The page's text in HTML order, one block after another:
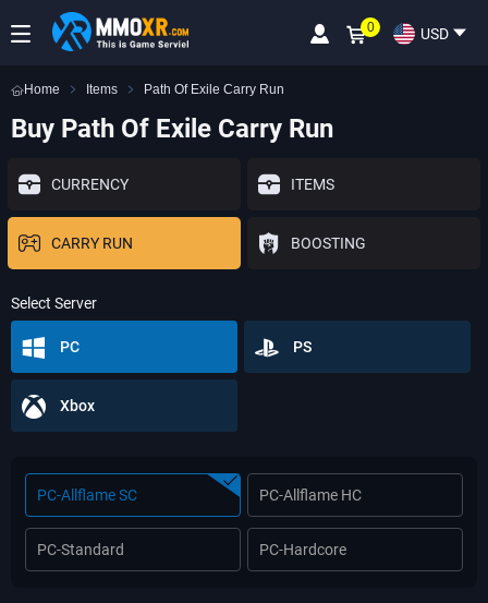
USD
0
Home Items Path Of Exile Carry Run
Buy Path Of Exile Carry Run
CURRENCY ITEMS
CARRY RUN BOOSTING
Select Server
PC PS
Xbox
PC-Allflame SC PC-Allflame HC
PC-Standard PC-Hardcore